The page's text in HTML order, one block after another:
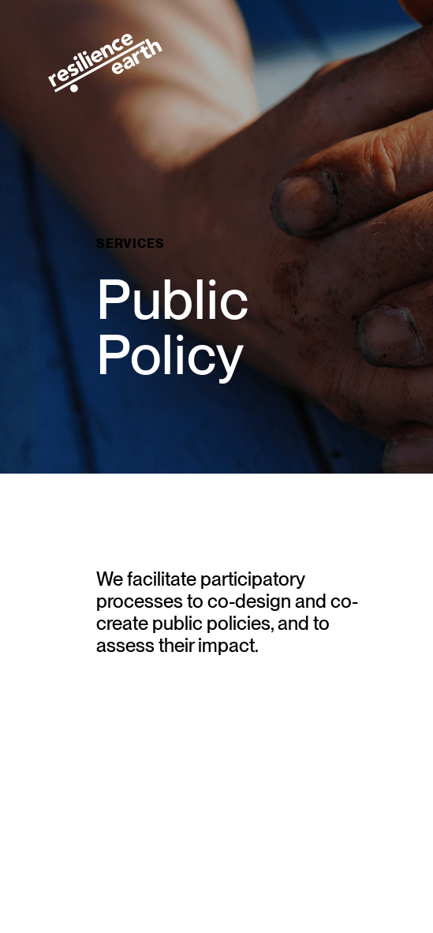
SERVICES
Public
Policy
We facilitate participatory
processes to co-design and co-
create public policies, and to
assess their impact.